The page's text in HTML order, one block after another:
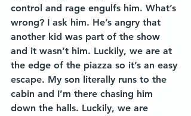
control and rage engulfs him. What’s
wrong? I ask him. He’s angry that
another kid was part of the show
and it wasn’t him. Luckily, we are at
the edge of the piazza so it’s an easy
escape. My son literally runs to the
cabin and I’m there chasing him
down the halls. Luckily, we are